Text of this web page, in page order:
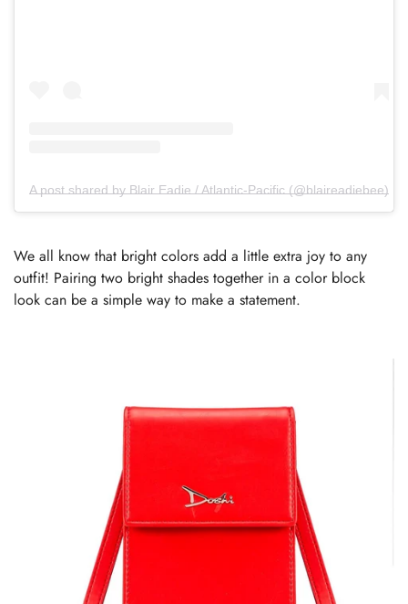
A post shared by Blair Eadie / Atlantic-Pacific (@blaireadiebee)
We all know that bright colors add a little extra joy to any
outfit! Pairing two bright shades together in a color block
look can be a simple way to make a statement.